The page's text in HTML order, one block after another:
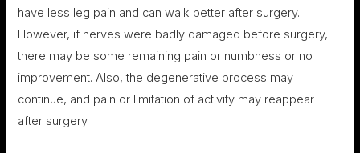
have less leg pain and can walk better after surgery.
However, if nerves were badly damaged before surgery,
there may be some remaining pain or numbness or no
improvement. Also, the degenerative process may
continue, and pain or limitation of activity may reappear
after surgery.